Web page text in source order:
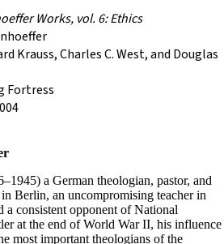
Works, vol. 6: Ethics
Krauss, Charles C. West, and Douglas
Fortress
a German theologian, pastor, and
Berlin, an uncompromising teacher in
a consistent opponent of National
at the end of World War II, his influence
most important theologians of the